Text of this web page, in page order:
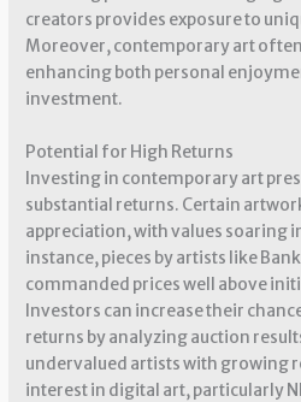
creators provides exposure to
Moreover, contemporary art
enhancing both personal
investment.
Potential for High Returns
Investing in contemporary art
substantial returns. Certain
appreciation, with values soaring
instance, pieces by artists like
commanded prices well above
Investors can increase their
returns by analyzing auction
undervalued artists with growing
interest in digital art, particularly